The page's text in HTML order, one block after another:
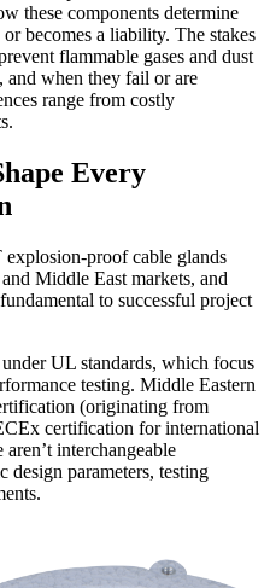
these components determine
becomes a liability. The stakes
flammable gases and dust
and when they fail or are
range from costly
Every
proof cable glands
Middle East markets, and
to successful project
UL standards, which focus
testing. Middle Eastern
(originating from
certification for international
interchangeable
parameters, testing